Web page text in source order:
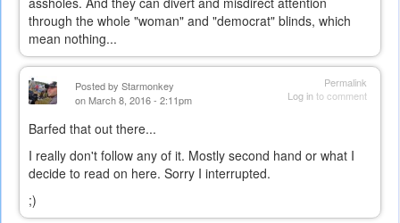
through the whole "woman" and "democrat" blinds, which
mean nothing...
Permalink
Log into comment
Posted by Starmonkey
on March 8, 2016 - 2:11pm
Barfed that out there...
I really don't follow any of it. Mostly second hand or what I
decide to read on here. Sorry I interrupted.
;)